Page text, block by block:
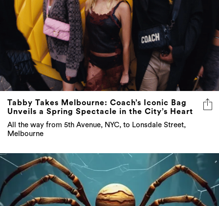
Tabby Takes Melbourne: Coach’s Iconic Bag
Unveils a Spring Spectacle in the City’s Heart
All the way from 5th Avenue, NYC, to Lonsdale Street,
Melbourne